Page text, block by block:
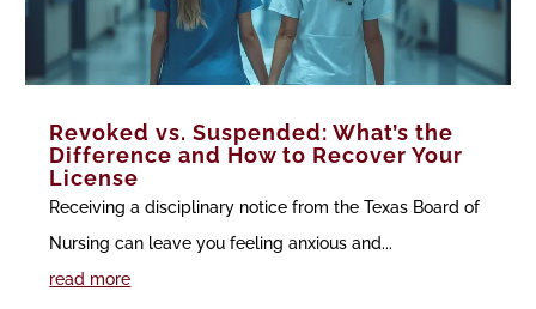
Revoked vs. Suspended: What’s the
Difference and How to Recover Your
License
Receiving a disciplinary notice from the Texas Board of
Nursing can leave you feeling anxious and...
read more